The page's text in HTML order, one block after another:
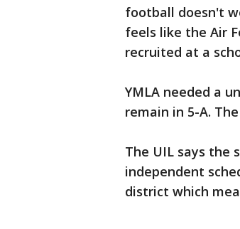
football doesn't
feels like the Air
recruited at a
YMLA needed a
remain in 5-A.
The UIL says the
independent
district which